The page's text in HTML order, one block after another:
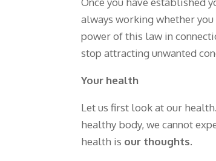
always working whether
power of this law in
stop attracting unwanted
Your health
Let us first look at our
healthy body, we cannot
health is our thoughts.